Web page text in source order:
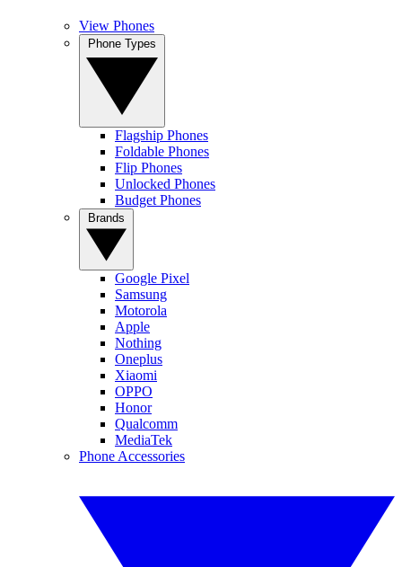
View Phones
Flagship Phones
Foldable Phones
Flip Phones
Unlocked Phones
Budget Phones
Google Pixel
Samsung
Motorola
Apple
Nothing
Oneplus
Xiaomi
OPPO
Honor
Qualcomm
MediaTek
Phone Accessories